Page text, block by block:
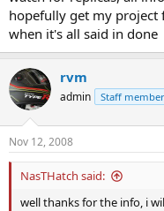
hopefully get my project
when it's all said in done
rvm
admin Staff member
Nov 12, 2008
NasTHatch said:
well thanks for the info, i